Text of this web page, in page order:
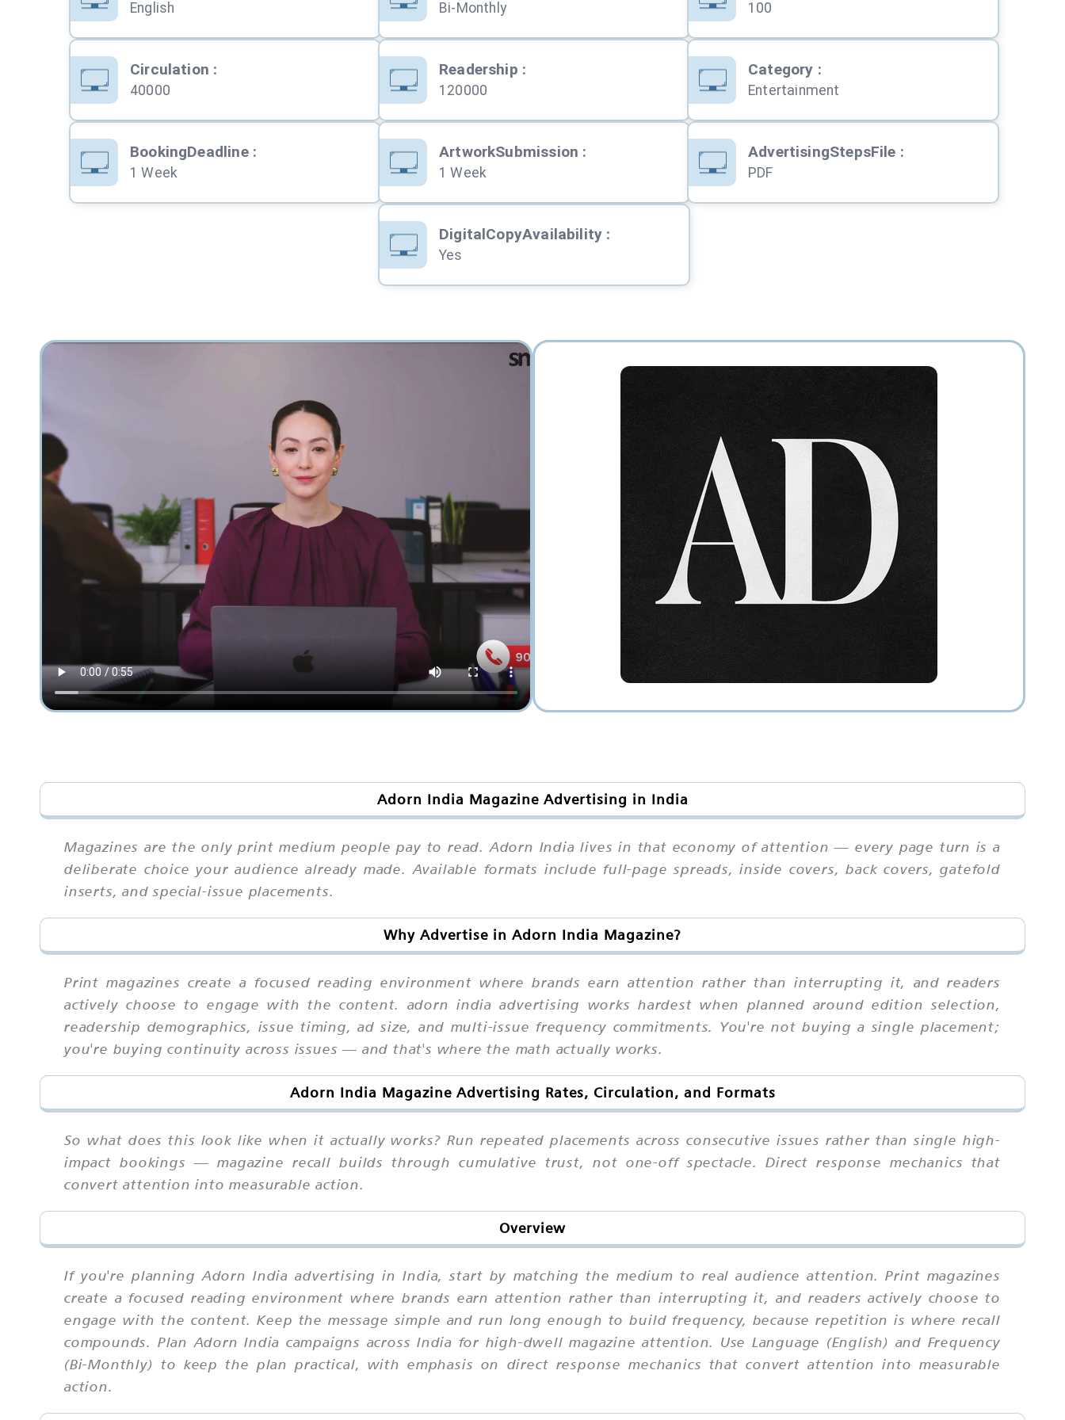
English Bi-Monthly 100
Circulation :
40000
Readership :
120000
Category :
Entertainment
BookingDeadline:
1 Week
ArtworkSubmission :
1 Week
AdvertisingStepsFile :
PDF
DigitalCopyAvailability :
Yes
Adorn India Magazine Advertising in India
Magazines are the only print medium people pay to read. Adorn India lives in that economy of attention — every page turn is a
deliberate choice your audience already made. Available formats include full-page spreads, inside covers, back covers, gatefold
inserts, and special-issue placements.
Why Advertise in Adorn India Magazine?
Print magazines create a focused reading environment where brands earn attention rather than interrupting it, and readers
actively choose to engage with the content. adorn india advertising works hardest when planned around edition selection,
readership demographics, issue timing, ad size, and multi-issue frequency commitments. You're not buying a single placement;
you're buying continuity across issues — and that's where the math actually works.
Adorn India Magazine Advertising Rates, Circulation, and Formats
So what does this look like when it actually works? Run repeated placements across consecutive issues rather than single high-
impact bookings — magazine recall builds through cumulative trust, not one-off spectacle. Direct response mechanics that
convert attention into measurable action.
Overview
If you're planning Adorn India advertising in India, start by matching the medium to real audience attention. Print magazines
create a focused reading environment where brands earn attention rather than interrupting it, and readers actively choose to
engage with the content. Keep the message simple and run long enough to build frequency, because repetition is where recall
compounds. Plan Adorn India campaigns across India for high-dwell magazine attention. Use Language (English) and Frequency
(Bi-Monthly) to keep the plan practical, with emphasis on direct response mechanics that convert attention into measurable
action.